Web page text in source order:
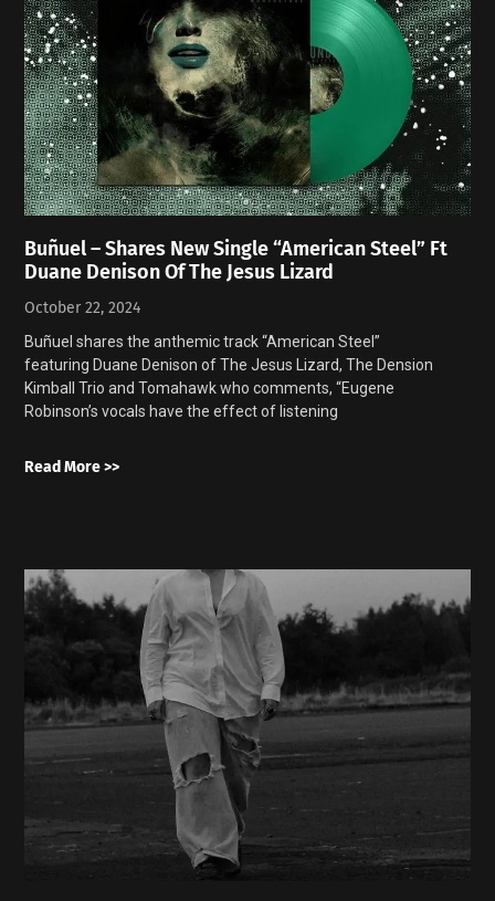
Buñuel – Shares New Single “American Steel” Ft
Duane Denison Of The Jesus Lizard
October 22, 2024
Buñuel shares the anthemic track “American Steel”
featuring Duane Denison of The Jesus Lizard, The Dension
Kimball Trio and Tomahawk who comments, “Eugene
Robinson’s vocals have the effect of listening
Read More >>